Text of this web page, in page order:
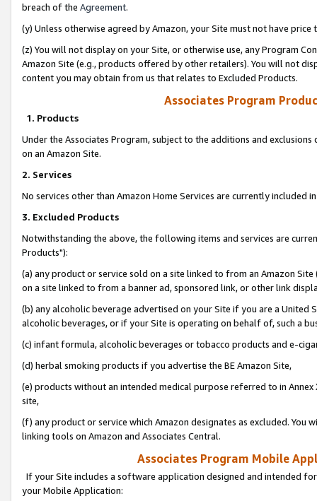
breach of the Agreement.
(y) Unless otherwise agreed by Amazon, your Site must not have
(z) You will not display on your Site, or otherwise use, any Program
Amazon Site (e.g., products offered by other retailers). You will not
content you may obtain from us that relates to Excluded Products.
Associates Program
1. Products
Under the Associates Program, subject to the additions and
on an Amazon Site.
2. Services
No services other than Amazon Home Services are currently included
3. Excluded Products
Notwithstanding the above, the following items and services are
Products"):
(a) any product or service sold on a site linked to from an Amazon
on a site linked to from a banner ad, sponsored link, or other link
(b) any alcoholic beverage advertised on your Site if you are a
alcoholic beverages, or if your Site is operating on behalf of, such a
(c) infant formula, alcoholic beverages or tobacco products and e-
(d) herbal smoking products if you advertise the BE Amazon Site,
(e) products without an intended medical purpose referred to in
site,
(f) any product or service which Amazon designates as excluded. You
linking tools on Amazon and Associates Central.
Associates Program Mobile
If your Site includes a software application designed and intended
your Mobile Application: